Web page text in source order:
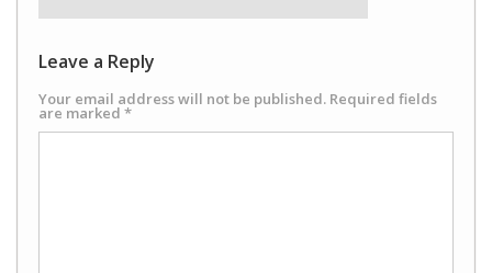
Leave a Reply
Your email address will not be published. Required fields
are marked *